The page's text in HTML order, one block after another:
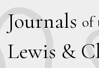
Journals of
Lewis & C